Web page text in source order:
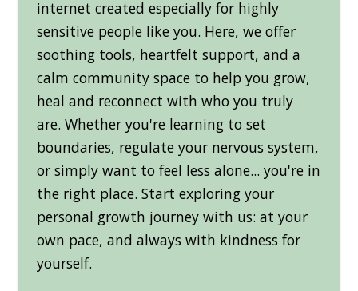
internet created especially for highly
sensitive people like you. Here, we offer
soothing tools, heartfelt support, and a
calm community space to help you grow,
heal and reconnect with who you truly
are. Whether you're learning to set
boundaries, regulate your nervous system,
or simply want to feel less alone... you're in
the right place. Start exploring your
personal growth journey with us: at your
own pace, and always with kindness for
yourself.